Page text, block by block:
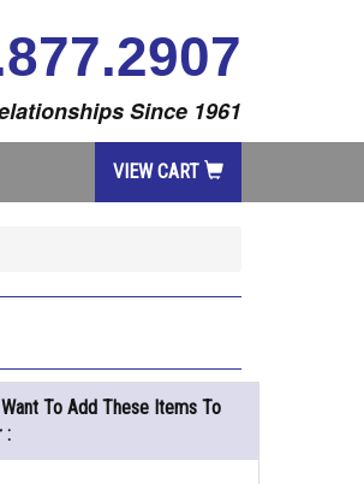
Since 1961
VIEW CART
To Add These Items To
: